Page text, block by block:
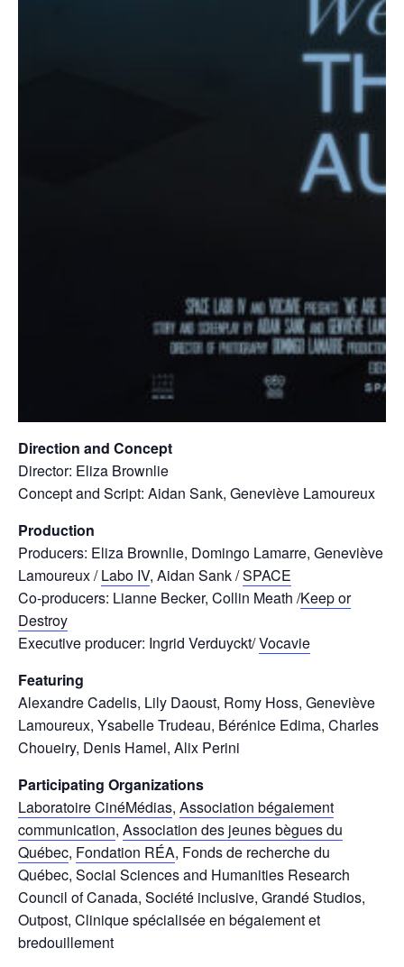
Direction and Concept
Director: Eliza Brownlie
Concept and Script: Aidan Sank, Geneviève Lamoureux
Production
Producers: Eliza Brownlie, Domingo Lamarre, Geneviève
Lamoureux /Labo IV, Aidan Sank /SPACE
Co-producers: Lianne Becker, Collin Meath /Keep or
Destroy
Executive producer: Ingrid Verduyckt/Vocavie
Featuring
Alexandre Cadelis, Lily Daoust, Romy Hoss, Geneviève
Lamoureux, Ysabelle Trudeau, Bérénice Edima, Charles
Choueiry, Denis Hamel, Alix Perini
Participating Organizations
Laboratoire CinéMédias, Association bégaiement
communication, Association des jeunes bègues du
Québec, Fondation RÉA, Fonds de recherche du
Québec, Social Sciences and Humanities Research
Council of Canada, Société inclusive, Grandé Studios,
Outpost, Clinique spécialisée en bégaiement et
bredouillement